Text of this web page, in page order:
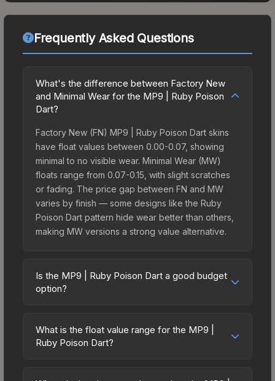
Frequently Asked Questions
What's the difference between Factory New
and Minimal Wear for the MP9 | Ruby Poison
Dart?
Factory New (FN) MP9 | Ruby Poison Dart skins
have float values between 0.00-0.07, showing
minimal to no visible wear. Minimal Wear (MW)
floats range from 0.07-0.15, with slight scratches
or fading. The price gap between FN and MW
varies by finish — some designs like the Ruby
Poison Dart pattern hide wear better than others,
making MW versions a strong value alternative.
Is the MP9 | Ruby Poison Dart a good budget
option?
budget-friendly choice. Priced affordably, it offers
the Ruby Poison Dart aesthetic without breaking
What is the float value range for the MP9 |
Ruby Poison Dart?